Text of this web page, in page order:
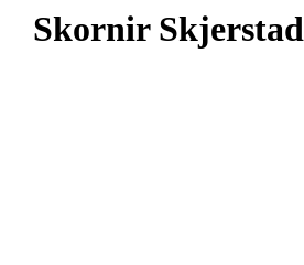
Skornir Skjerstad